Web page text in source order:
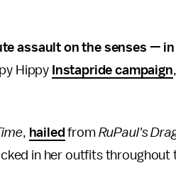
assault on the senses — in
Hippy Instapride campaign
, hailed from RuPaul's
in her outfits throughout